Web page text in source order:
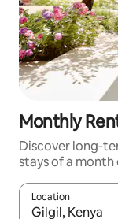
Monthly
Discover long-
stays of a month
Location
When results